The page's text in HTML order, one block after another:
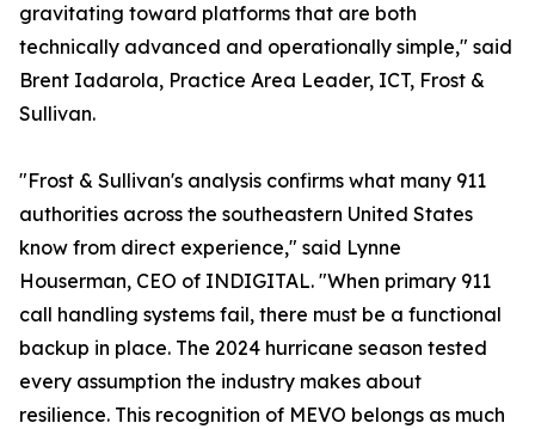
gravitating toward platforms that are both
technically advanced and operationally simple," said
Brent Iadarola, Practice Area Leader, ICT, Frost &
Sullivan.
"Frost & Sullivan's analysis confirms what many 911
authorities across the southeastern United States
know from direct experience," said Lynne
Houserman, CEO of INDIGITAL. "When primary 911
call handling systems fail, there must be a functional
backup in place. The 2024 hurricane season tested
every assumption the industry makes about
resilience. This recognition of MEVO belongs as much